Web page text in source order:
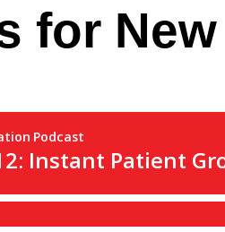
for